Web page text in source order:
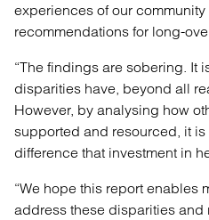
experiences of our
recommendations for long-
“The findings are sobering. It
disparities have, beyond all
However, by analysing how
supported and resourced, it
difference that investment in
“We hope this report enables
address these disparities and